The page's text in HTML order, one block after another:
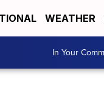
WEATHER
In Your